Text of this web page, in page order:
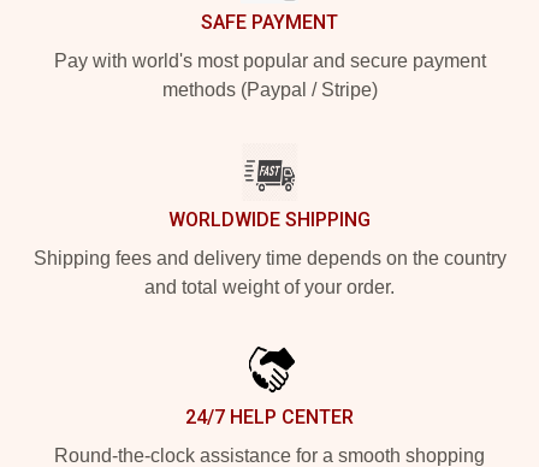
SAFE PAYMENT
Pay with world's most popular and secure payment
methods (Paypal / Stripe)
WORLDWIDE SHIPPING
Shipping fees and delivery time depends on the country
and total weight of your order.
24/7 HELP CENTER
Round-the-clock assistance for a smooth shopping